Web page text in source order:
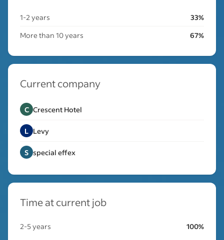
1-2 years
33%
More than 10 years
67%
Current company
C Crescent Hotel
L Levy
S special effex
Time at current job
2-5 years 100%